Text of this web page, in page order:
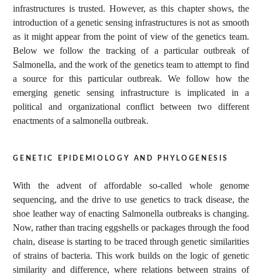
infrastructures is trusted. However, as this chapter shows, the
introduction of a genetic sensing infrastructures is not as smooth
as it might appear from the point of view of the genetics team.
Below we follow the tracking of a particular outbreak of
Salmonella, and the work of the genetics team to attempt to find
a source for this particular outbreak. We follow how the
emerging genetic sensing infrastructure is implicated in a
political and organizational conflict between two different
enactments of a salmonella outbreak.
genetic epidemiology and phylogenesis
With the advent of affordable so-called whole genome
sequencing, and the drive to use genetics to track disease, the
shoe leather way of enacting Salmonella outbreaks is changing.
Now, rather than tracing eggshells or packages through the food
chain, disease is starting to be traced through genetic similarities
of strains of bacteria. This work builds on the logic of genetic
similarity and difference, where relations between strains of